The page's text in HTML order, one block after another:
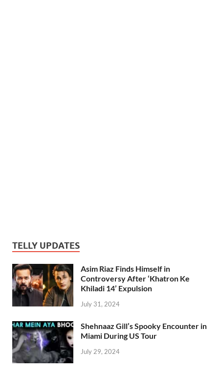
TELLY UPDATES
Asim Riaz Finds Himself in
Controversy After ‘Khatron Ke
Khiladi 14’ Expulsion
July 31, 2024
Shehnaaz Gill’s Spooky Encounter in
Miami During US Tour
July 29, 2024